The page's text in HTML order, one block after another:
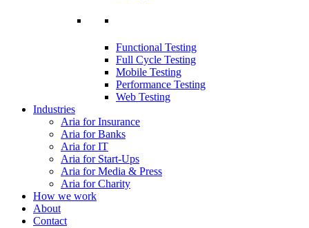
Functional Testing
Full Cycle Testing
Mobile Testing
Performance Testing
Web Testing
Industries
Aria for Insurance
Aria for Banks
Aria for IT
Aria for Start-Ups
Aria for Media & Press
Aria for Charity
How we work
About
Contact